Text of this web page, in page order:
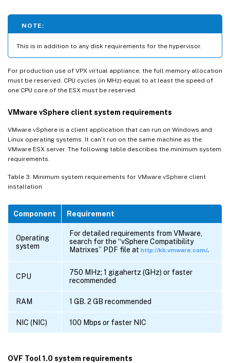
NOTE:
This is in addition to any disk requirements for the hypervisor.
For production use of VPX virtual appliance, the full memory allocation
must be reserved. CPU cycles (in MHz) equal to at least the speed of
one CPU core of the ESX must be reserved.
VMware vSphere client system requirements
VMware vSphere is a client application that can run on Windows and
Linux operating systems. It can’t run on the same machine as the
VMware ESX server. The following table describes the minimum system
requirements.
Table 3. Minimum system requirements for VMware vSphere client
installation
Component Requirement
Operating
system
For detailed requirements from VMware,
search for the “vSphere Compatibility
Matrixes” PDF file at http://kb.vmware.com/.
CPU
750 MHz; 1 gigahertz (GHz) or faster
recommended
RAM 1 GB. 2 GB recommended
NIC (NIC) 100 Mbps or faster NIC
OVF Tool 1.0 system requirements